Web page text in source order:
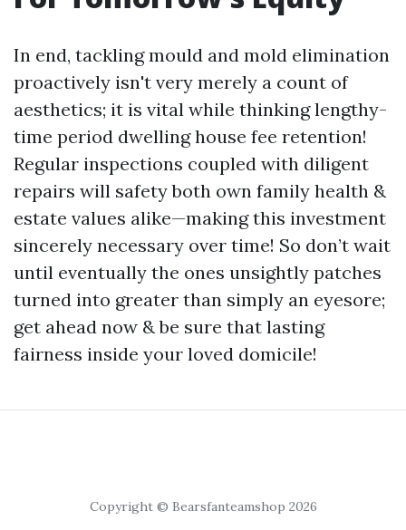
In end, tackling mould and mold elimination
proactively isn't very merely a count of
aesthetics; it is vital while thinking lengthy-
time period dwelling house fee retention!
Regular inspections coupled with diligent
repairs will safety both own family health &
estate values alike—making this investment
sincerely necessary over time! So don’t wait
until eventually the ones unsightly patches
turned into greater than simply an eyesore;
get ahead now & be sure that lasting
fairness inside your loved domicile!
Copyright © Bearsfanteamshop 2026